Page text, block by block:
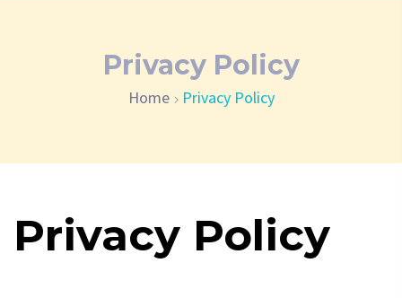
Privacy Policy
Home Privacy Policy
Privacy Policy